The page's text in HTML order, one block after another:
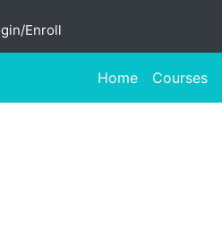
Enroll
Home Courses